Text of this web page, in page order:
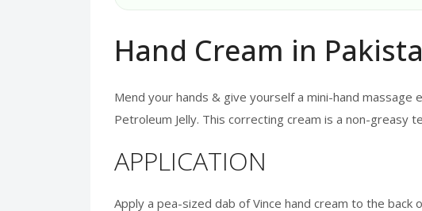
Hand Cream in
Mend your hands & give yourself a mini-hand massage
Petroleum Jelly. This correcting cream is a non-
APPLICATION
Apply a pea-sized dab of Vince hand cream to the